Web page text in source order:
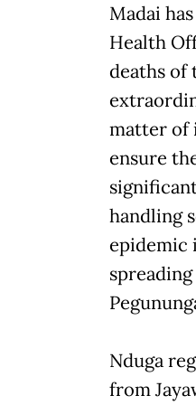
Madai
Health
deaths of
matter of
ensure
handling
epidemic
Nduga
from